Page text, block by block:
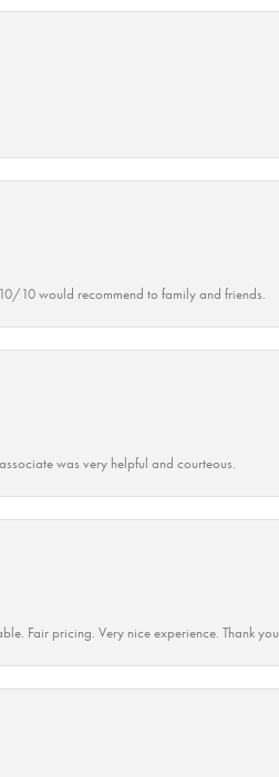
10 would recommend to family and friends.
was very helpful and courteous.
Fair pricing. Very nice experience. Thank you